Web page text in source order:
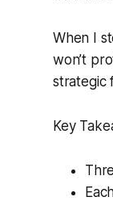
When I
won’t
strategic
Key